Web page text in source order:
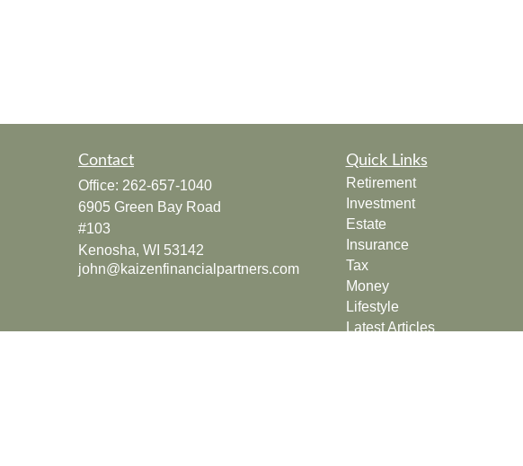
Contact
Office: 262-657-1040
6905 Green Bay Road
#103
Kenosha, WI 53142
john@kaizenfinancialpartners.com
Quick Links
Retirement
Investment
Estate
Insurance
Tax
Money
Lifestyle
Latest Articles